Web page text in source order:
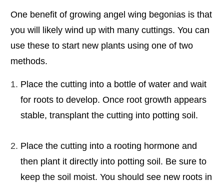
One benefit of growing angel wing begonias is that
you will likely wind up with many cuttings. You can
use these to start new plants using one of two
methods.
Place the cutting into a bottle of water and wait
for roots to develop. Once root growth appears
stable, transplant the cutting into potting soil.
Place the cutting into a rooting hormone and
then plant it directly into potting soil. Be sure to
keep the soil moist. You should see new roots in